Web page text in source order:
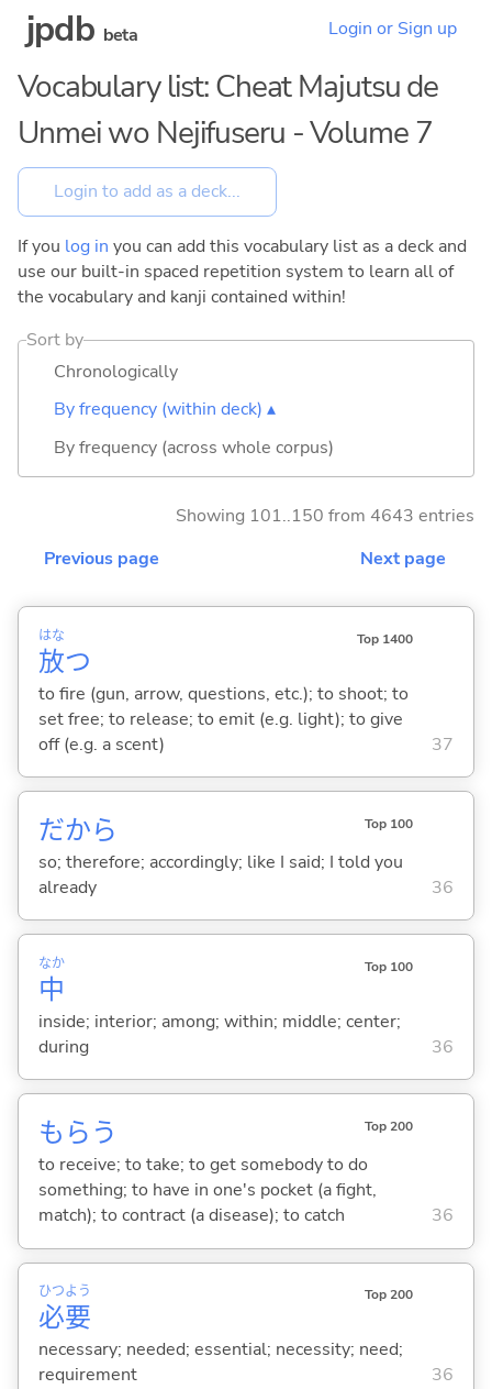
jpdb beta Login or Sign up
Vocabulary list: Cheat Majutsu de
Unmei wo Nejifuseru - Volume 7
If you log in you can add this vocabulary list as a deck and
use our built-in spaced repetition system to learn all of
the vocabulary and kanji contained within!
Sort by
Chronologically
By frequency (within deck) ▴
By frequency (across whole corpus)
Showing 101..150 from 4643 entries
Previous page
Next page
放
はな
つ
Top 1400
to fire (gun, arrow, questions, etc.); to shoot; to
set free; to release; to emit (e.g. light); to give
off (e.g. a scent)
37
だから Top 100
so; therefore; accordingly; like I said; I told you
already
36
中
なか Top 100
inside; interior; among; within; middle; center;
during
36
もら う Top 200
to receive; to take; to get somebody to do
something; to have in one's pocket (a fight,
match); to contract (a disease); to catch
36
必
ひつ
要
よう Top 200
necessary; needed; essential; necessity; need;
requirement
36